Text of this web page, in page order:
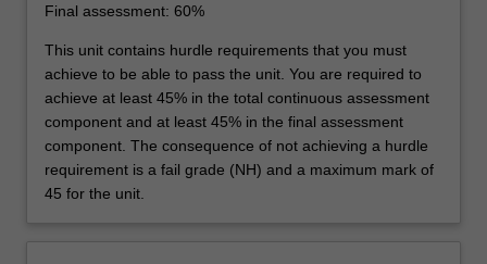
Final assessment: 60%
This unit contains hurdle requirements that you must
achieve to be able to pass the unit. You are required to
achieve at least 45% in the total continuous assessment
component and at least 45% in the final assessment
component. The consequence of not achieving a hurdle
requirement is a fail grade (NH) and a maximum mark of
45 for the unit.